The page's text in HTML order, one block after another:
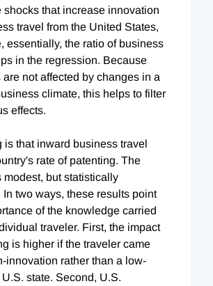
shocks that increase innovation
travel from the United States,
essentially, the ratio of business
in the regression. Because
are not affected by changes in a
climate, this helps to filter
effects.
is that inward business travel
rate of patenting. The
modest, but statistically
In two ways, these results point
of the knowledge carried
traveler. First, the impact
is higher if the traveler came
innovation rather than a low-
state. Second, U.S.